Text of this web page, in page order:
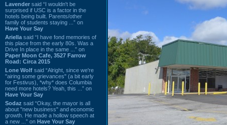
Lavender said “I wouldn't be
surprised if USC is a factor in the
hotels being built. Parents/other
family of students staying ...” on
Have Your Say
Ariella said “I have fond memories of
this place from the early 80s. Was a
Drive In place in the same ...” on
Paper Moon Cafe, 3527 Farrow
Road: Circa 2015
Lone Wolf said “Alright, since we're
"airing some grievances" (a bit early
for Festivus), *why* does Columbia
need more hotels? Yeah, this ...” on
Have Your Say
Sodaz said “Okay, the mayor is all
about "new business" and economic
growth. He made a hollow speech at
a new ...” on Have Your Say